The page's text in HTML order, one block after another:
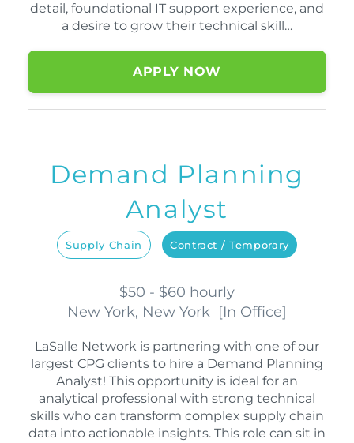
detail, foundational IT support experience, and
a desire to grow their technical skill…
APPLY NOW
Demand Planning
Analyst
Supply Chain Contract / Temporary
$50 - $60 hourly
New York, New York [In Office]
LaSalle Network is partnering with one of our
largest CPG clients to hire a Demand Planning
Analyst! This opportunity is ideal for an
analytical professional with strong technical
skills who can transform complex supply chain
data into actionable insights. This role can sit in